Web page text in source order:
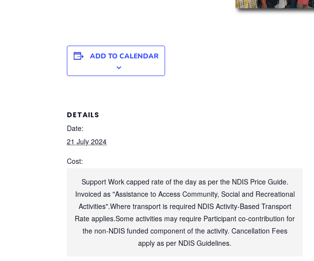
ADD TO CALENDAR
DETAILS
Date:
21 July 2024
Cost:
Support Work capped rate of the day as per the NDIS Price Guide.
Invoiced as "Assistance to Access Community, Social and Recreational
Activities".Where transport is required NDIS Activity-Based Transport
Rate applies.Some activities may require Participant co-contribution for
the non-NDIS funded component of the activity. Cancellation Fees
apply as per NDIS Guidelines.